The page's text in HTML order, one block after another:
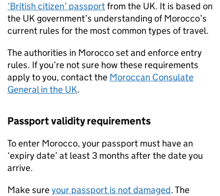
‘British citizen’ passportfrom the UK. It is based on
the UK government’s understanding of Morocco’s
current rules for the most common types of travel.
The authorities in Morocco set and enforce entry
rules. If you’re not sure how these requirements
apply to you, contact the Moroccan Consulate
General in the UK.
Passport validity requirements
To enter Morocco, your passport must have an
‘expiry date’ at least 3 months after the date you
arrive.
Make sureyour passport is not damaged. The